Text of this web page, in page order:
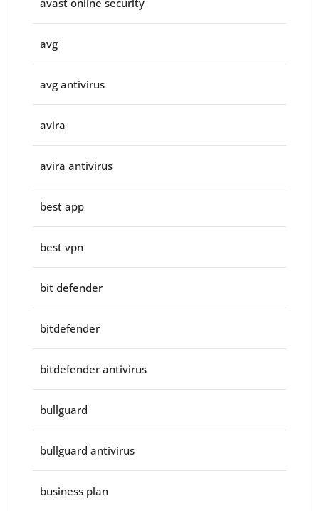
avast online security
avg
avg antivirus
avira
avira antivirus
best app
best vpn
bit defender
bitdefender
bitdefender antivirus
bullguard
bullguard antivirus
business plan